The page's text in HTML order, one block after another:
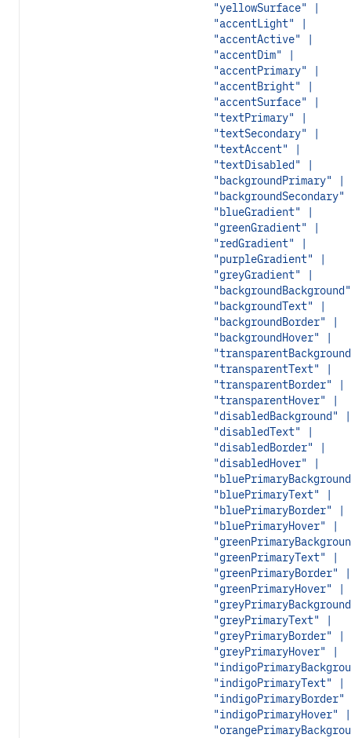
"yellowSurface" |
"accentLight" |
"accentActive" |
"accentDim" |
"accentPrimary" |
"accentBright" |
"accentSurface" |
"textPrimary" |
"textSecondary" |
"textAccent" |
"textDisabled" |
"backgroundPrimary" |
"blueGradient" |
"greenGradient" |
"redGradient" |
"purpleGradient" |
"greyGradient" |
"backgroundText" |
"backgroundBorder" |
"backgroundHover" |
"transparentText" |
"transparentBorder" |
"transparentHover" |
"disabledBackground" |
"disabledText" |
"disabledBorder" |
"disabledHover" |
"bluePrimaryText" |
"bluePrimaryBorder" |
"bluePrimaryHover" |
"greenPrimaryText" |
"greenPrimaryBorder" |
"greenPrimaryHover" |
"greyPrimaryText" |
"greyPrimaryBorder" |
"greyPrimaryHover" |
"indigoPrimaryText" |
"indigoPrimaryHover" |